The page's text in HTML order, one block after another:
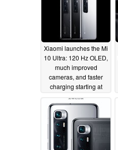
Xiaomi launches the Mi
10 Ultra: 120 Hz OLED,
much improved
cameras, and faster
charging starting at
US$76008/11/2020